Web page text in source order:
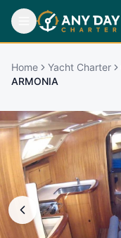
Home Yacht Charter
ARMONIA